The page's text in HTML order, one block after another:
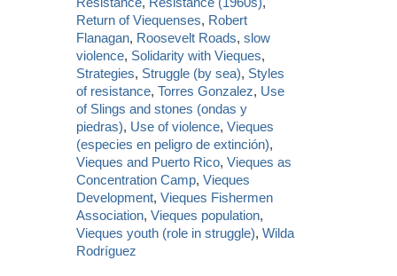
Return of Viequenses, Robert
Flanagan, Roosevelt Roads,slow
violence, Solidarity with Vieques,
Strategies, Struggle (by sea), Styles
of resistance,Torres Gonzalez, Use
of Slings and stones (ondas y
piedras), Use of violence,Vieques
(especies en peligro de extinción),
Vieques and Puerto Rico,Vieques as
Concentration Camp,Vieques
Development,Vieques Fishermen
Association,Vieques population,
Vieques youth (role in struggle),Wilda
Rodríguez